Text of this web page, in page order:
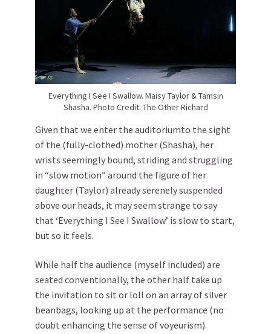
Everything I See I Swallow. Maisy Taylor & Tamsin
Shasha. Photo Credit: The Other Richard
Given that we enter the auditoriumto the sight
of the (fully-clothed) mother (Shasha), her
wrists seemingly bound, striding and struggling
in “slow motion” around the figure of her
daughter (Taylor) already serenely suspended
above our heads, it may seem strange to say
that ‘Everything I See I Swallow’ is slow to start,
but so it feels.
While half the audience (myself included) are
seated conventionally, the other half take up
the invitation to sit or loll on an array of silver
beanbags, looking up at the performance (no
doubt enhancing the sense of voyeurism).